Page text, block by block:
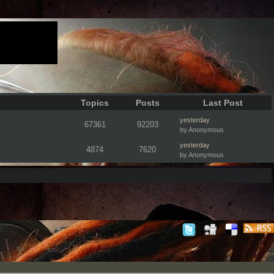
Topics Posts Last Post
67361 92203
yesterday
by Anonymous
4874 7620
yesterday
by Anonymous